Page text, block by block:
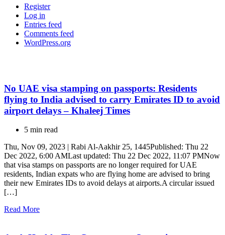
Register
Log in
Entries feed
Comments feed
WordPress.org
No UAE visa stamping on passports: Residents
flying to India advised to carry Emirates ID to avoid
airport delays – Khaleej Times
5 min read
Thu, Nov 09, 2023 | Rabi Al-Aakhir 25, 1445Published: Thu 22
Dec 2022, 6:00 AMLast updated: Thu 22 Dec 2022, 11:07 PMNow
that visa stamps on passports are no longer required for UAE
residents, Indian expats who are flying home are advised to bring
their new Emirates IDs to avoid delays at airports.A circular issued
[…]
Read More